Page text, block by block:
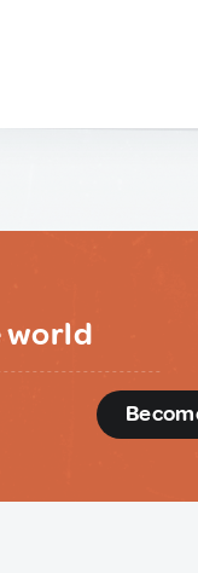
world